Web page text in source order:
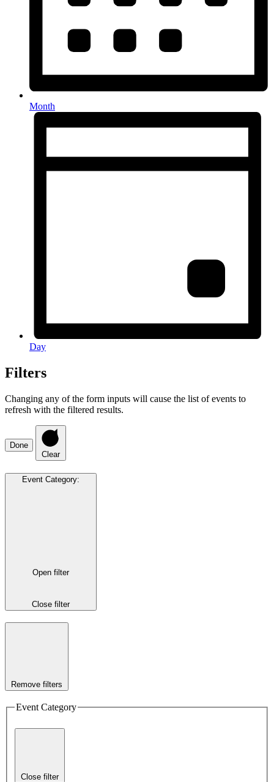
Month
Day
Filters
Changing any of the form inputs will cause the list of events to
refresh with the filtered results.
Done
Clear
Event Category:
Open filter
Close filter
Remove filters
Event Category
Close filter